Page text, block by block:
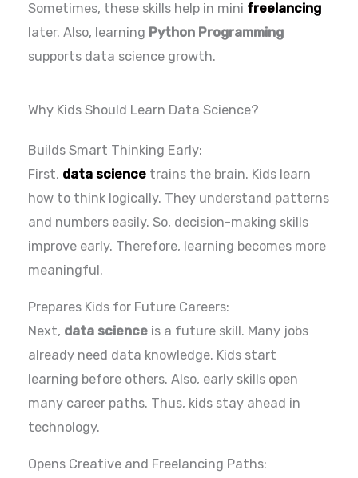
Sometimes, these skills help in mini freelancing
later. Also, learning Python Programming
supports data science growth.
Why Kids Should Learn Data Science?
Builds Smart Thinking Early:
First, data science trains the brain. Kids learn
how to think logically. They understand patterns
and numbers easily. So, decision-making skills
improve early. Therefore, learning becomes more
meaningful.
Prepares Kids for Future Careers:
Next, data science is a future skill. Many jobs
already need data knowledge. Kids start
learning before others. Also, early skills open
many career paths. Thus, kids stay ahead in
technology.
Opens Creative and Freelancing Paths: